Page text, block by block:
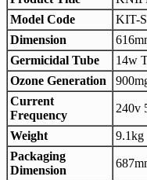
Model Code
KIT-
Dimension
Germicidal Tube
14w
Ozone Generation
Current
Frequency
240v
Weight
9.1kg
Packaging
Dimension